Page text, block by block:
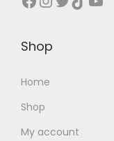
Shop
Home
Shop
My account